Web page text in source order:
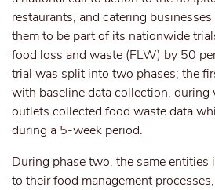
restaurants, and catering
them to be part of its nationwide
food loss and waste (FLW) by 50
trial was split into two phases; the
with baseline data collection,
outlets collected food waste data
during a 5-week period.
During phase two, the same entities
to their food management